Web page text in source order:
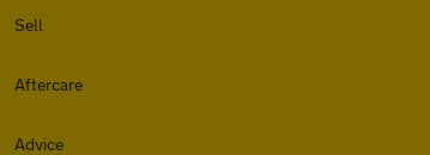
Sell
Aftercare
Advice